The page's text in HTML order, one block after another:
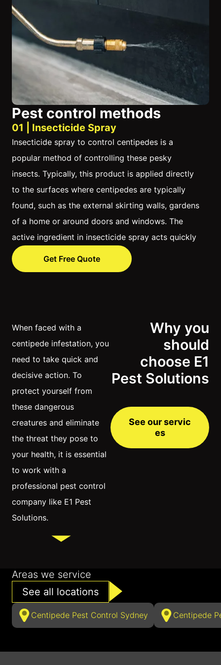
Pest control methods
01 | Insecticide Spray
Insecticide spray to control centipedes is a
popular method of controlling these pesky
insects. Typically, this product is applied directly
to the surfaces where centipedes are typically
found, such as the external skirting walls, gardens
of a home or around doors and windows. The
active ingredient in insecticide spray acts quickly
to kill centipedes, by either destroying their
nervous systems or dehydrating their bodies.
Get Free Quote
When faced with a
centipede infestation, you
need to take quick and
decisive action. To
protect yourself from
these dangerous
creatures and eliminate
the threat they pose to
your health, it is essential
to work with a
professional pest control
company like E1 Pest
Solutions.
Why you
should
choose E1
Pest Solutions
See our servic
es
Areas we service
See all locations
Centipede Pest Control Sydney Centipede